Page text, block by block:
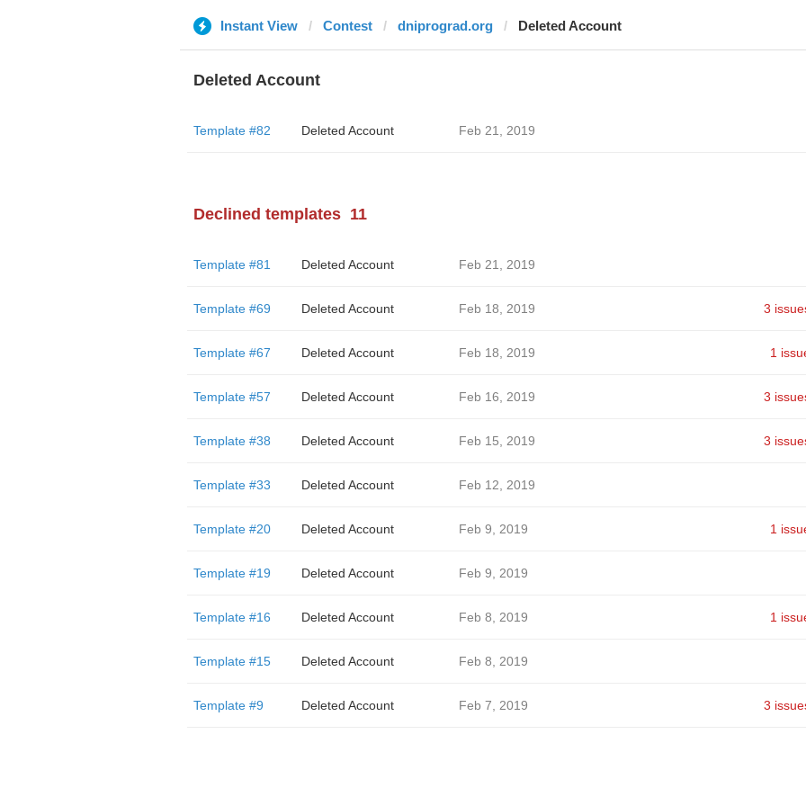
Instant View Contest dniprograd.org Deleted Account
Deleted Account
Template #82 Deleted Account Feb 21, 2019
Declined templates 11
Template #81 Deleted Account Feb 21, 2019
Template #69 Deleted Account Feb 18, 2019 3
Template #67 Deleted Account Feb 18, 2019 1
Template #57 Deleted Account Feb 16, 2019 3
Template #38 Deleted Account Feb 15, 2019 3
Template #33 Deleted Account Feb 12, 2019
Template #20 Deleted Account Feb 9, 2019 1
Template #19 Deleted Account Feb 9, 2019
Template #16 Deleted Account Feb 8, 2019 1
Template #15 Deleted Account Feb 8, 2019
Template #9 Deleted Account Feb 7, 2019 3